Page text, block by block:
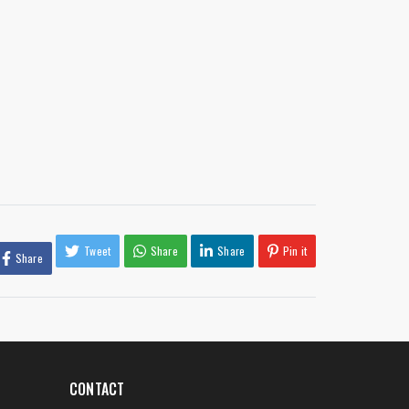
Share Tweet Share Share Pin it
CONTACT